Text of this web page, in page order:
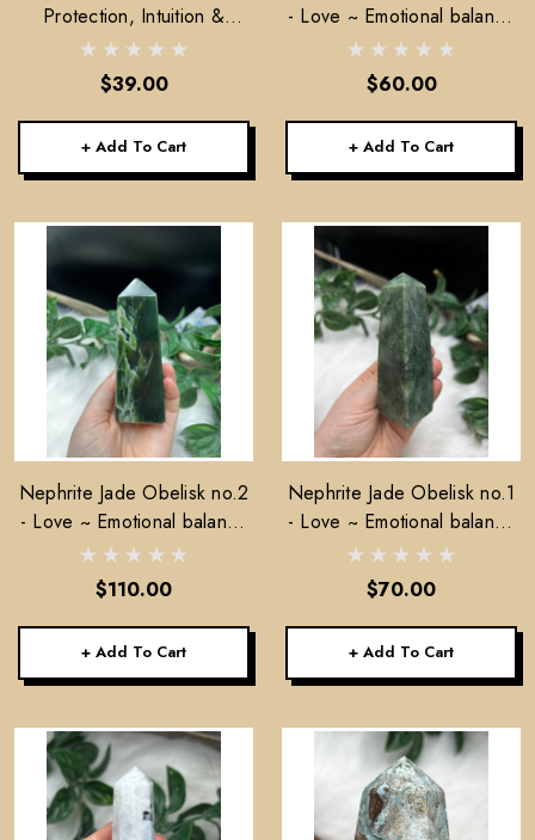
Protection, Intuition &
Transformation
$39.00
+ Add To Cart
- Love ~ Emotional balance
~ Stability
$60.00
+ Add To Cart
Nephrite Jade Obelisk no.2
- Love ~ Emotional balance
~ Stability
$110.00
+ Add To Cart
Nephrite Jade Obelisk no.1
- Love ~ Emotional balance
~ Stability
$70.00
+ Add To Cart